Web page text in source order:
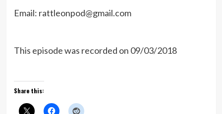
Email: rattleonpod@gmail.com
This episode was recorded on 09/03/2018
Share this: